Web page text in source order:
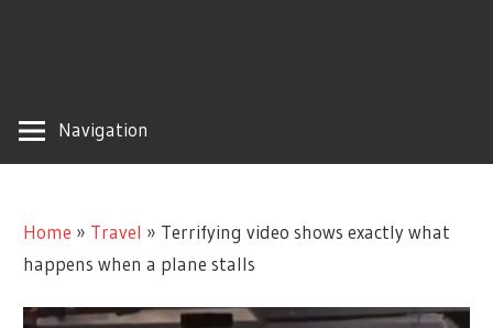
Navigation
Home » Travel » Terrifying video shows exactly what
happens when a plane stalls